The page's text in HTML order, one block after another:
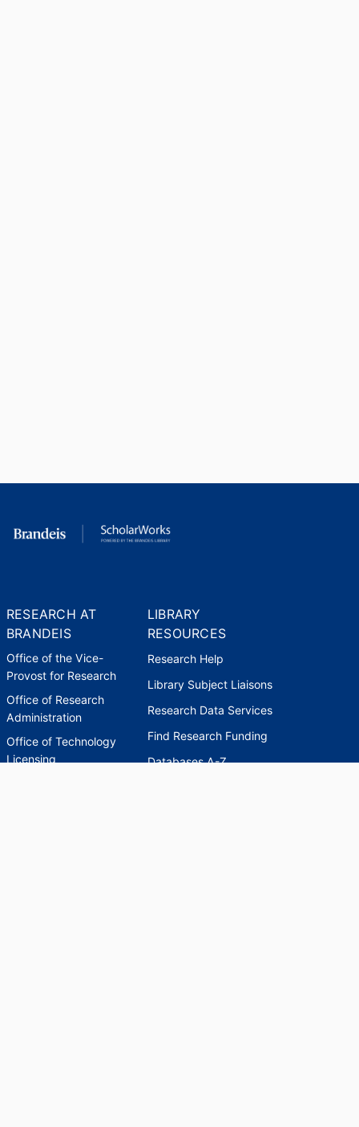
RESEARCH AT
BRANDEIS
Office of the Vice-
Provost for Research
Office of Research
Administration
Office of Technology
Licensing
LIBRARY
RESOURCES
Research Help
Library Subject Liaisons
Research Data Services
Find Research Funding
Databases A-Z